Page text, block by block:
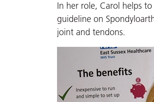
In her role, Carol helps
guideline on
joint and tendons.